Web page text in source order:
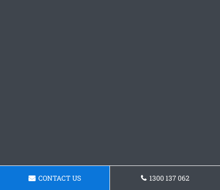
CONTACT US 1300 137 062